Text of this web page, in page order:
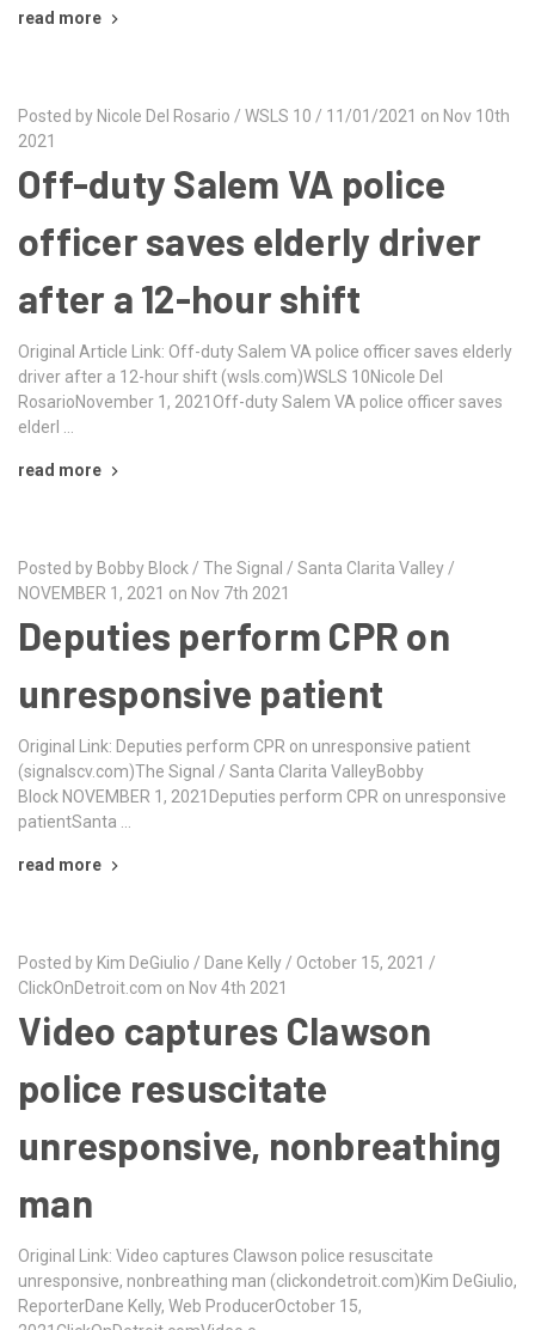
read more
Posted by Nicole Del Rosario / WSLS 10 / 11/01/2021 on Nov 10th
2021
Off-duty Salem VA police
officer saves elderly driver
after a 12-hour shift
Original Article Link: Off-duty Salem VA police officer saves elderly
driver after a 12-hour shift (wsls.com)WSLS 10Nicole Del
RosarioNovember 1, 2021Off-duty Salem VA police officer saves
elderl …
read more
Posted by Bobby Block / The Signal / Santa Clarita Valley /
NOVEMBER 1, 2021 on Nov 7th 2021
Deputies perform CPR on
unresponsive patient
Original Link: Deputies perform CPR on unresponsive patient
(signalscv.com)The Signal / Santa Clarita ValleyBobby
Block NOVEMBER 1, 2021Deputies perform CPR on unresponsive
patientSanta …
read more
Posted by Kim DeGiulio / Dane Kelly / October 15, 2021 /
ClickOnDetroit.com on Nov 4th 2021
Video captures Clawson
police resuscitate
unresponsive, nonbreathing
man
Original Link: Video captures Clawson police resuscitate
unresponsive, nonbreathing man (clickondetroit.com)Kim DeGiulio,
ReporterDane Kelly, Web ProducerOctober 15,